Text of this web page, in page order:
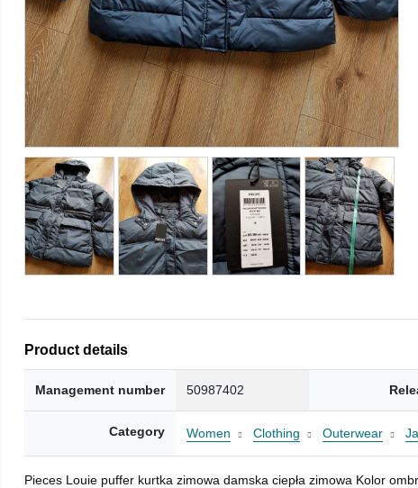
Product details
Management number 50987402
Category Women Clothing Outerwear
Pieces Louie puffer kurtka zimowa damska ciepła zimowa Kolor